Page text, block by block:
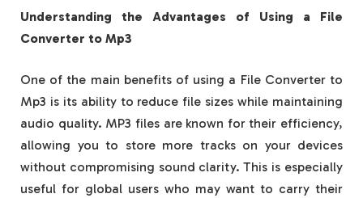
Understanding the Advantages of Using a File
Converter to Mp3
One of the main benefits of using a File Converter to
Mp3 is its ability to reduce file sizes while maintaining
audio quality. MP3 files are known for their efficiency,
allowing you to store more tracks on your devices
without compromising sound clarity. This is especially
useful for global users who may want to carry their